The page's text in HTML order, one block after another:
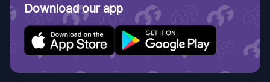
Download our app